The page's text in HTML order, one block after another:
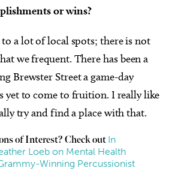
or wins?
a lot of local spots; there is not
we frequent. There has been a
Brewster Street a game-day
yet to come to fruition. I really like
try and find a place with that.
of Interest? Check out In
Loeb on Mental Health
Winning Percussionist